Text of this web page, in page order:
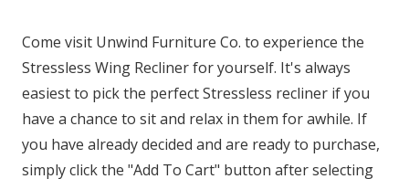
Come visit Unwind Furniture Co. to experience the
Stressless Wing Recliner for yourself. It's always
easiest to pick the perfect Stressless recliner if you
have a chance to sit and relax in them for awhile. If
you have already decided and are ready to purchase,
simply click the "Add To Cart" button after selecting